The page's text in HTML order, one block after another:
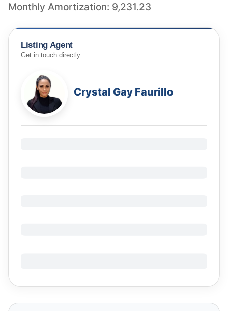
Monthly Amortization: 9,231.23
Listing Agent
Get in touch directly
Crystal Gay Faurillo